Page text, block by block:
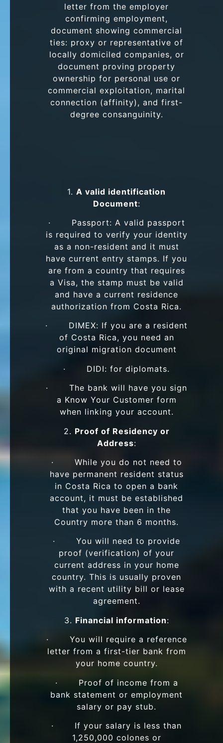
letter from the employer
confirming employment,
document showing commercial
ties: proxy or representative of
locally domiciled companies, or
document proving property
ownership for personal use or
commercial exploitation, marital
connection (affinity), and first-
degree consanguinity.
1. A valid identification
Document:
· Passport: A valid passport
is required to verify your identity
as a non-resident and it must
have current entry stamps. If you
are from a country that requires
a Visa, the stamp must be valid
and have a current residence
authorization from Costa Rica.
· DIMEX: If you are a resident
of Costa Rica, you need an
original migration document
· DIDI: for diplomats.
· The bank will have you sign
a Know Your Customer form
when linking your account.
2. Proof of Residency or
Address:
· While you do not need to
have permanent resident status
in Costa Rica to open a bank
account, it must be established
that you have been in the
Country more than 6 months.
· You will need to provide
proof (verification) of your
current address in your home
country. This is usually proven
with a recent utility bill or lease
agreement.
3. Financial information:
· You will require a reference
letter from a first-tier bank from
your home country.
· Proof of income from a
bank statement or employment
salary or pay stub.
· If your salary is less than
1,250,000 colones or